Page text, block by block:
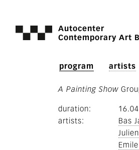
Autocenter
Contemporary Art
program artists
A Painting Show
duration
artists
Bas